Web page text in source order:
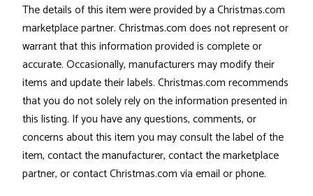
The details of this item were provided by a Christmas.com
marketplace partner. Christmas.com does not represent or
warrant that this information provided is complete or
accurate. Occasionally, manufacturers may modify their
items and update their labels. Christmas.com recommends
that you do not solely rely on the information presented in
this listing. If you have any questions, comments, or
concerns about this item you may consult the label of the
item, contact the manufacturer, contact the marketplace
partner, or contact Christmas.com via email or phone.